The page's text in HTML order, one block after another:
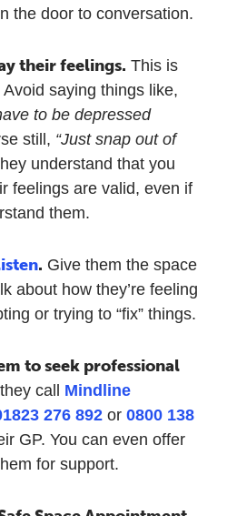
the door to conversation.
their feelings. This is
saying things like,
to be depressed
still, “Just snap out of
understand that you
feelings are valid, even if
them.
. Give them the space
about how they’re feeling
or trying to “fix” things.
to seek professional
call Mindline
276 892or 0800 138
GP. You can even offer
for support.